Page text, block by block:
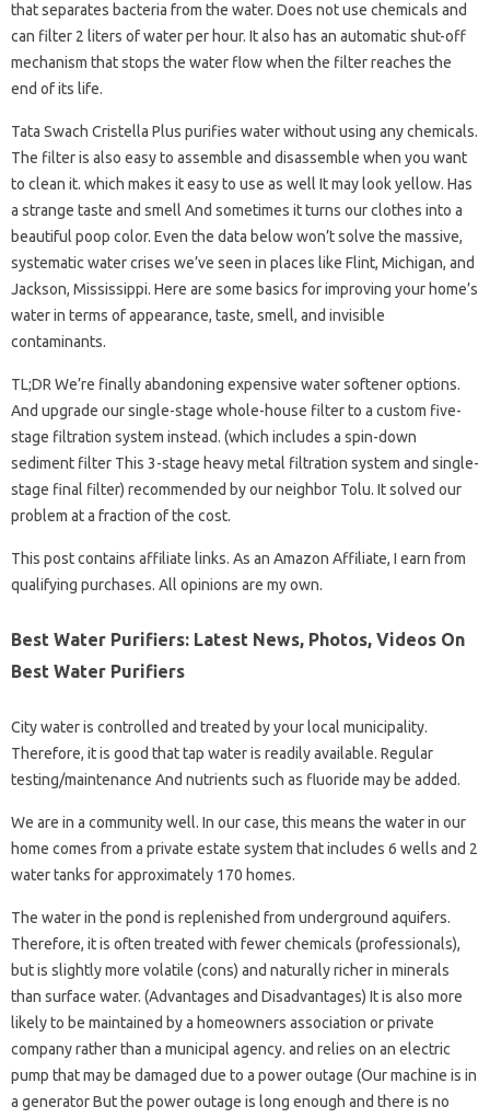
that separates bacteria from the water. Does not use chemicals and
can filter 2 liters of water per hour. It also has an automatic shut-off
mechanism that stops the water flow when the filter reaches the
end of its life.
Tata Swach Cristella Plus purifies water without using any chemicals.
The filter is also easy to assemble and disassemble when you want
to clean it. which makes it easy to use as well It may look yellow. Has
a strange taste and smell And sometimes it turns our clothes into a
beautiful poop color. Even the data below won’t solve the massive,
systematic water crises we’ve seen in places like Flint, Michigan, and
Jackson, Mississippi. Here are some basics for improving your home’s
water in terms of appearance, taste, smell, and invisible
contaminants.
TL;DR We’re finally abandoning expensive water softener options.
And upgrade our single-stage whole-house filter to a custom five-
stage filtration system instead. (which includes a spin-down
sediment filter This 3-stage heavy metal filtration system and single-
stage final filter) recommended by our neighbor Tolu. It solved our
problem at a fraction of the cost.
This post contains affiliate links. As an Amazon Affiliate, I earn from
qualifying purchases. All opinions are my own.
Best Water Purifiers: Latest News, Photos, Videos On
Best Water Purifiers
City water is controlled and treated by your local municipality.
Therefore, it is good that tap water is readily available. Regular
testing/maintenance And nutrients such as fluoride may be added.
We are in a community well. In our case, this means the water in our
home comes from a private estate system that includes 6 wells and 2
water tanks for approximately 170 homes.
The water in the pond is replenished from underground aquifers.
Therefore, it is often treated with fewer chemicals (professionals),
but is slightly more volatile (cons) and naturally richer in minerals
than surface water. (Advantages and Disadvantages) It is also more
likely to be maintained by a homeowners association or private
company rather than a municipal agency. and relies on an electric
pump that may be damaged due to a power outage (Our machine is in
a generator But the power outage is long enough and there is no